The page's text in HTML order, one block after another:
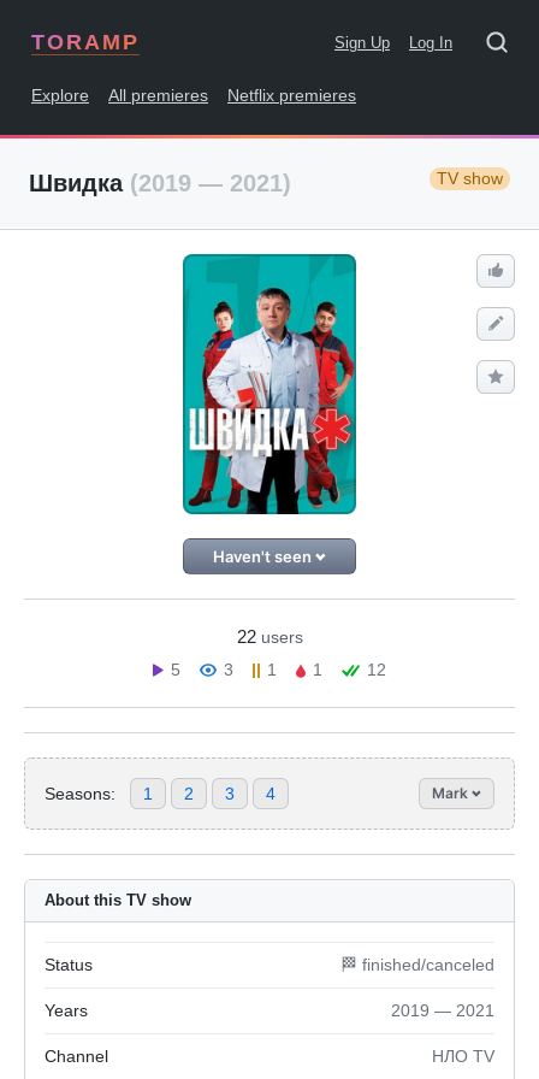
TORAMP Sign Up Log In
Explore All premieres Netflix premieres
Швидка (2019 — 2021) TV show
Haven't seen
22 users
5
3 1 1 12
Seasons: 1 2 3 4 Mark
About this TV show
Status 🏁 finished/canceled
Years 2019 — 2021
Channel НЛО TV